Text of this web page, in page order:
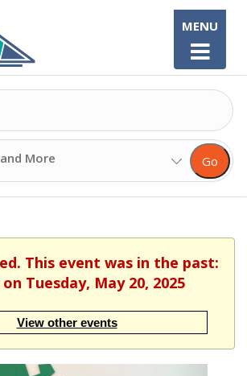
Go
MENU
This event was in the past:
Tuesday, May 20, 2025
View other events